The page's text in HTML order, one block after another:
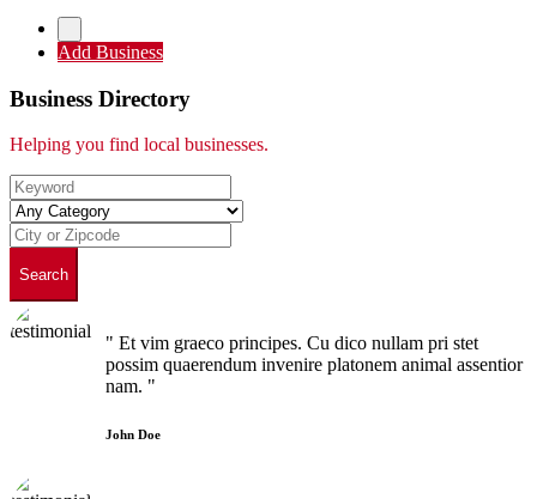
Add Business
Business Directory
Helping you find local businesses.
Search
" Et vim graeco principes. Cu dico nullam pri stet
possim quaerendum invenire platonem animal assentior
nam. "
John Doe